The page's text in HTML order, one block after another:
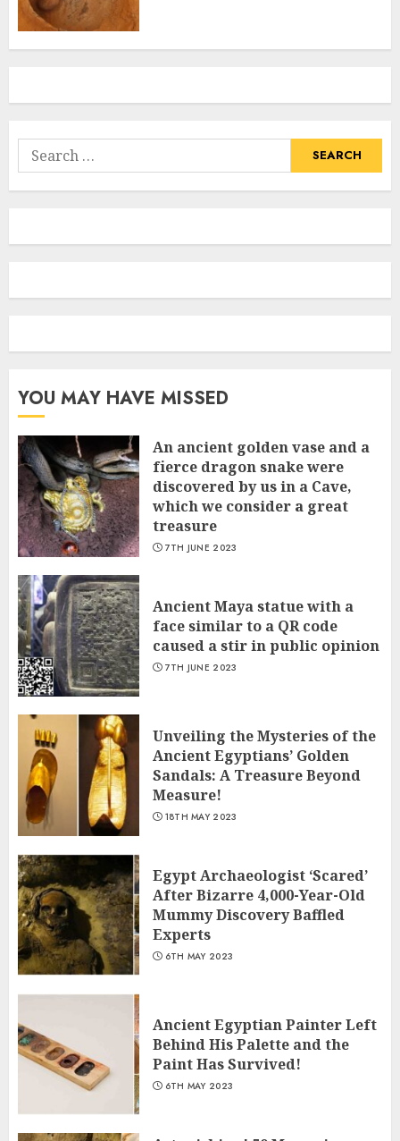
Search
for:
YOU MAY HAVE MISSED
An ancient golden vase and a
fіerce dragon snake were
discovered by us in a Cave,
which we сonsider а great
treasure
7TH JUNE 2023
Ancient Maya statue with a
face similar to a QR code
caused a stir in public opinion
7TH JUNE 2023
Unveiling the Mysteries of the
Ancient Egyptians’ Golden
Sandals: A Treasure Beyond
Measure!
18TH MAY 2023
Egypt Archaeologist ‘Scared’
After Bizarre 4,000-Year-Old
Mummy Discovery Baffled
Experts
6TH MAY 2023
Ancient Egyptian Painter Left
Behind His Palette and the
Paint Has Survived!
6TH MAY 2023